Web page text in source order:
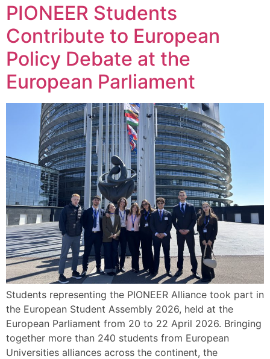
PIONEER Students
Contribute to European
Policy Debate at the
European Parliament
Students representing the PIONEER Alliance took part in
the European Student Assembly 2026, held at the
European Parliament from 20 to 22 April 2026. Bringing
together more than 240 students from European
Universities alliances across the continent, the